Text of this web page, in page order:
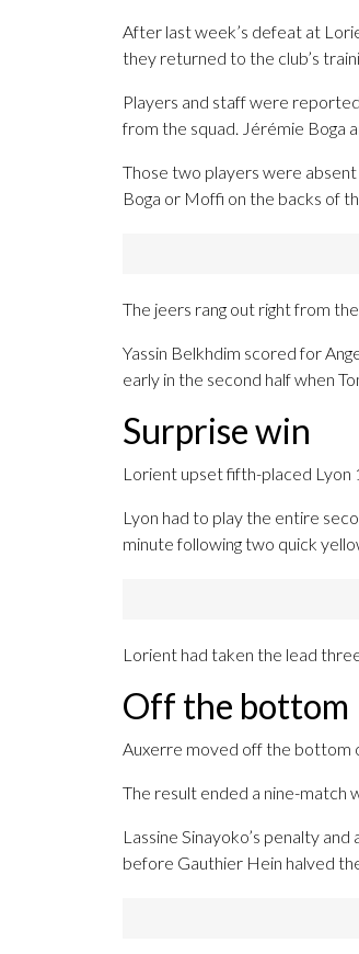
After last week’s defeat at
they returned to the club’s
Players and staff were
from the squad. Jérémie Boga
Those two players were
Boga or Moffi on the backs of
The jeers rang out right from
Yassin Belkhdim scored for
early in the second half when
Surprise win
Lorient upset fifth-placed Lyon
Lyon had to play the entire
minute following two quick
Lorient had taken the lead
Off the bottom
Auxerre moved off the bottom
The result ended a nine-match
Lassine Sinayoko’s penalty
before Gauthier Hein halved